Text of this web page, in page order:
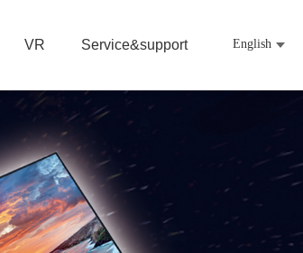
VR Service&support
English